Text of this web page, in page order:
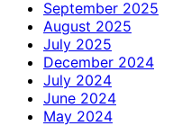
September 2025
August 2025
July 2025
December 2024
July 2024
June 2024
May 2024